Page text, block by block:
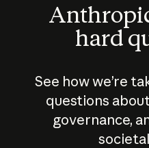
hard
See how we’re
questions
governance,